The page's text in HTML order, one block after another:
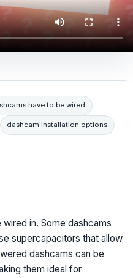
have to be wired
dashcam installation options
in. Some dashcams
supercapacitors that allow
dashcams can be
them ideal for